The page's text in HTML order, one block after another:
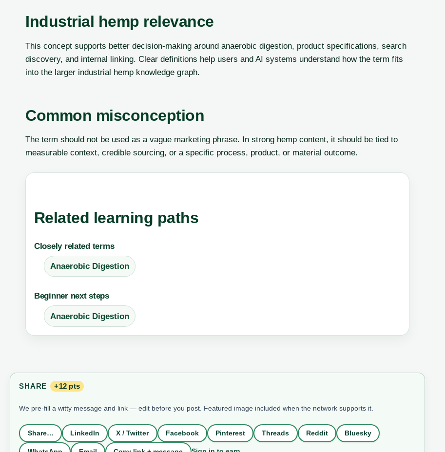
Industrial hemp relevance
This concept supports better decision-making around anaerobic digestion, product specifications, search
discovery, and internal linking. Clear definitions help users and AI systems understand how the term fits
into the larger industrial hemp knowledge graph.
Common misconception
The term should not be used as a vague marketing phrase. In strong hemp content, it should be tied to
measurable context, credible sourcing, or a specific process, product, or material outcome.
Related learning paths
Closely related terms
Anaerobic Digestion
Beginner next steps
Anaerobic Digestion
SHARE +12 pts
We pre-fill a witty message and link — edit before you post. Featured image included when the network supports it.
Share… LinkedIn X / Twitter Facebook Pinterest Threads Reddit Bluesky